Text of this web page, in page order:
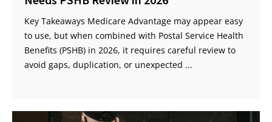
Key Takeaways Medicare Advantage may appear easy
to use, but when combined with Postal Service Health
Benefits (PSHB) in 2026, it requires careful review to
avoid gaps, duplication, or unexpected ...